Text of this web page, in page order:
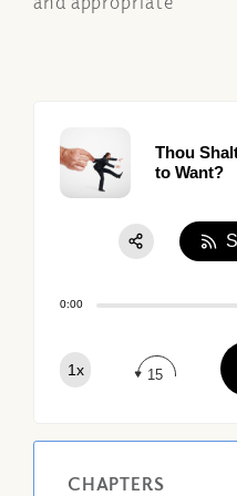
Thou
to Want?
0:00
1x 15
CHAPTERS